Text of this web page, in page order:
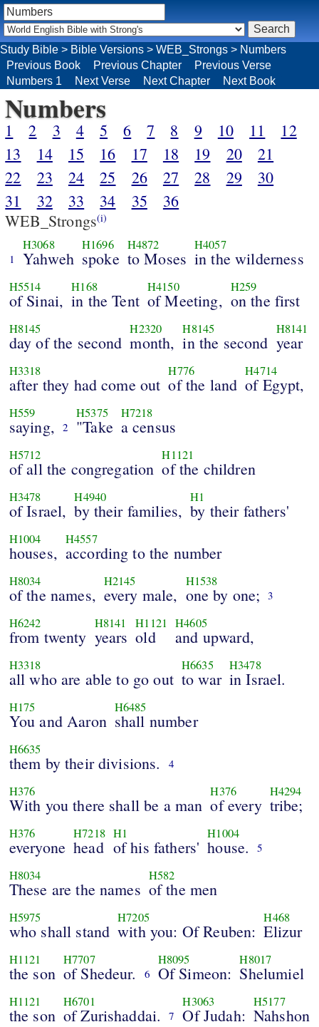
Numbers
1 2 3 4 5 6 7 8 9 10 11
12
13
14 15 16 17 18 19 20
21
22
23 24 25 26 27 28 29
30
31
32 33 34 35
36
WEB_Strongs(i)
1
H3068
Yahweh
H1696
spoke
H4872
to Moses
H4057
in the wilderness
H5514
of Sinai,
H168
in the Tent
H4150
of Meeting,
H259
on the first
H8145
day of the second
H2320
month,
H8145
in the second
H8141
year
H3318
after they had come out
H776
of the land
H4714
of Egypt,
H559
saying, 2
H5375
"Take
H7218
a census
H5712
of all the congregation
H1121
of the children
H3478
of Israel,
H4940
by their families,
H1
by their fathers'
H1004
houses,
H4557
according to the number
H8034
of the names,
H2145
every male,
H1538
one by one; 3
H6242
from twenty
H8141
years
H1121
old
H4605
and upward,
H3318
all who are able to go out
H6635
to war
H3478
in Israel.
H175
You and Aaron
H6485
shall number
H6635
them by their divisions. 4
H376
With you there shall be a man
H376
of every
H4294
tribe;
H376
everyone
H7218
head
H1
of his fathers'
H1004
house. 5
H8034
These are the names
H582
of the men
H5975
who shall stand
H7205
with you: Of Reuben:
H468
Elizur
H1121
the son
H7707
of Shedeur. 6
H8095
Of Simeon:
H8017
Shelumiel
H1121
the son
H6701
of Zurishaddai. 7
H3063
Of Judah:
H5177
Nahshon
Study Bible > Bible Versions > WEB_Strongs > Numbers
Previous Book
Previous Chapter
Previous Verse
Numbers 1
Next Verse Next Chapter Next Book